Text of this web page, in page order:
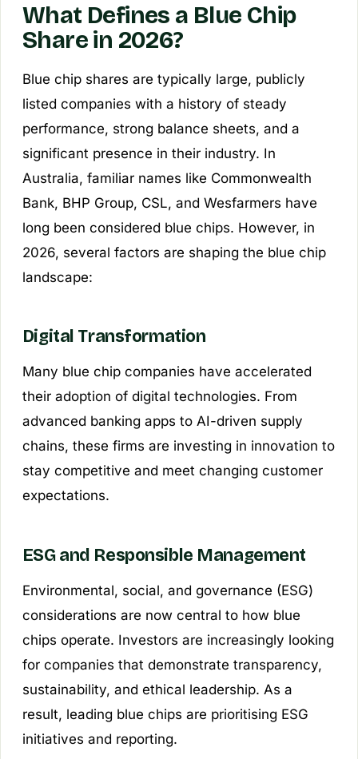
What Defines a Blue Chip
Share in 2026?
Blue chip shares are typically large, publicly
listed companies with a history of steady
performance, strong balance sheets, and a
significant presence in their industry. In
Australia, familiar names like Commonwealth
Bank, BHP Group, CSL, and Wesfarmers have
long been considered blue chips. However, in
2026, several factors are shaping the blue chip
landscape:
Digital Transformation
Many blue chip companies have accelerated
their adoption of digital technologies. From
advanced banking apps to AI-driven supply
chains, these firms are investing in innovation to
stay competitive and meet changing customer
expectations.
ESG and Responsible Management
Environmental, social, and governance (ESG)
considerations are now central to how blue
chips operate. Investors are increasingly looking
for companies that demonstrate transparency,
sustainability, and ethical leadership. As a
result, leading blue chips are prioritising ESG
initiatives and reporting.